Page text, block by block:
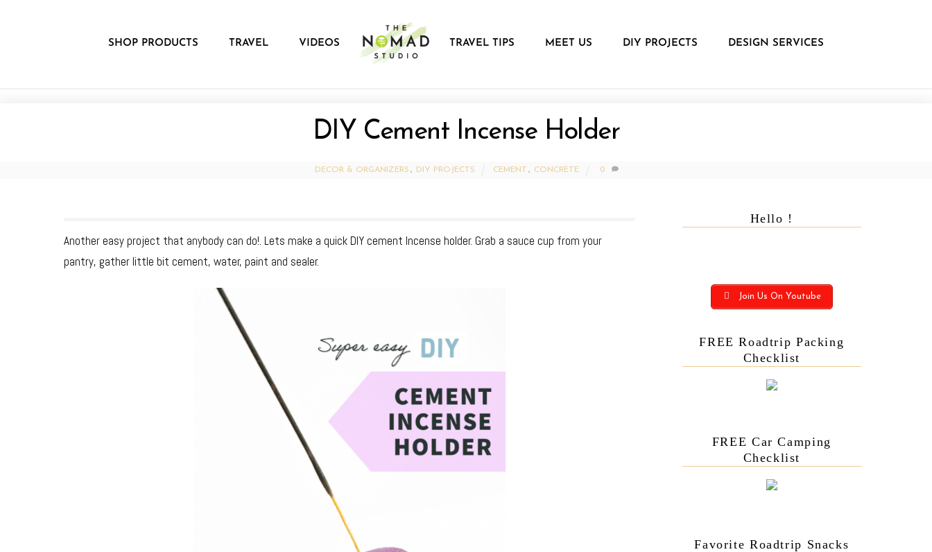
SHOP PRODUCTS TRAVEL VIDEOS TRAVEL TIPS MEET US DIY PROJECTS DESIGN SERVICES
DIY Cement Incense Holder
DECOR & ORGANIZERS , DIY PROJECTS CEMENT , CONCRETE 0
Another easy project that anybody can do!. Lets make a quick DIY cement Incense holder. Grab a sauce cup from your
pantry, gather little bit cement, water, paint and sealer.
Hello !
Join Us On Youtube
FREE Roadtrip Packing
Checklist
FREE Car Camping
Checklist
Favorite Roadtrip Snacks